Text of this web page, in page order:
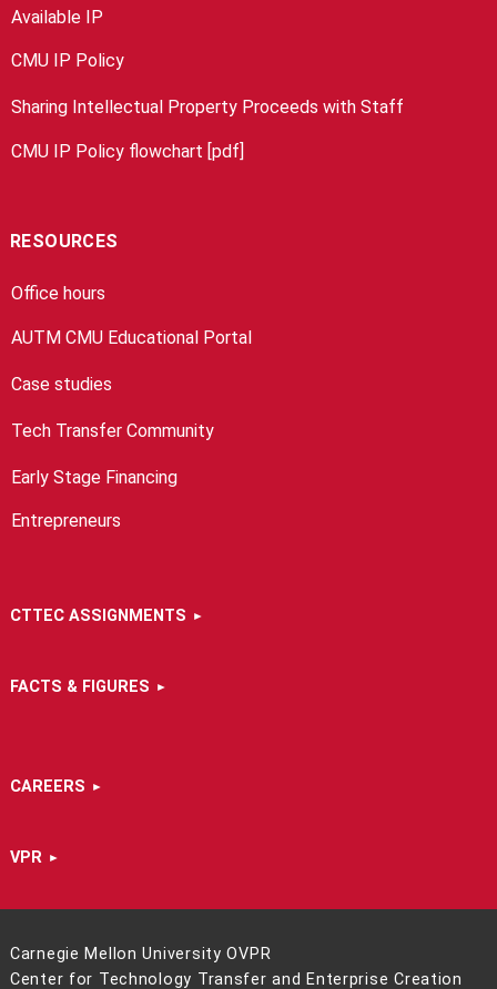
Available IP
CMU IP Policy
Sharing Intellectual Property Proceeds with Staff
CMU IP Policy flowchart [pdf]
RESOURCES
Office hours
AUTM CMU Educational Portal
Case studies
Tech Transfer Community
Early Stage Financing
Entrepreneurs
CTTEC ASSIGNMENTS
FACTS & FIGURES
CAREERS
VPR
Carnegie Mellon University OVPR
Center for Technology Transfer and Enterprise Creation